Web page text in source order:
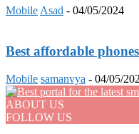
MobileAsad - 04/05/2024
Best affordable
Mobile samanvya - 04/05/
ABOUT US
FOLLOW US